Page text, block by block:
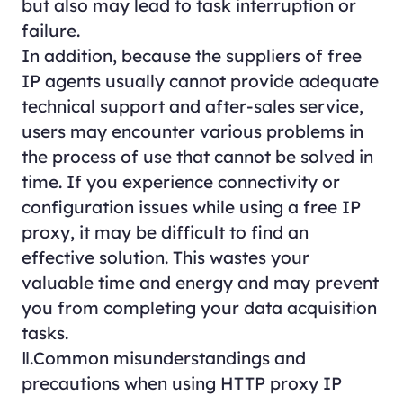
but also may lead to task interruption or
failure.
In addition, because the suppliers of free
IP agents usually cannot provide adequate
technical support and after-sales service,
users may encounter various problems in
the process of use that cannot be solved in
time. If you experience connectivity or
configuration issues while using a free IP
proxy, it may be difficult to find an
effective solution. This wastes your
valuable time and energy and may prevent
you from completing your data acquisition
tasks.
Ⅱ.Common misunderstandings and
precautions when using HTTP proxy IP